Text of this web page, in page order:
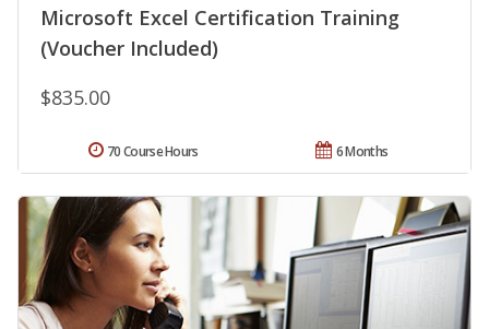
Microsoft Excel Certification Training
(Voucher Included)
$835.00
6 Months
70 Course Hours